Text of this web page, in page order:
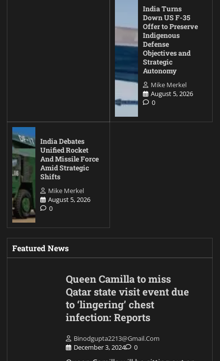
India Turns
Down US F-35
Offer to Preserve
Indigenous
Defense
Objectives and
Strategic
Autonomy
Mike Merkel
August 5, 2026
0
India Debates
Unified Rocket
And Missile Force
Amid Strategic
Shifts
Mike Merkel
August 5, 2026
0
Featured News
Queen Camilla to miss
Qatar state visit event due
to ‘lingering’ chest
infection: Reports
Binodgupta2213@gmail.com
December 3, 2024
0